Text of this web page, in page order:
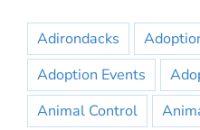
Adirondacks
Adoption Events
Animal Control